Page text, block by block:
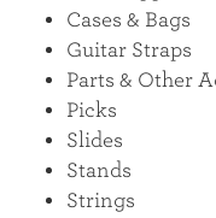
Cases & Bags
Guitar Straps
Parts & Other
Picks
Slides
Stands
Strings